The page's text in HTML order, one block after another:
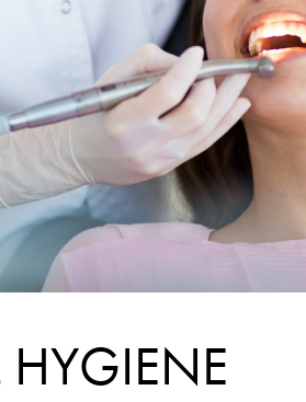
HYGIENE